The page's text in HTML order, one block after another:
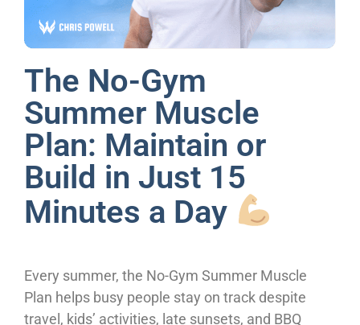
The No-Gym
Summer Muscle
Plan: Maintain or
Build in Just 15
Minutes a Day
Every summer, the No-Gym Summer Muscle
Plan helps busy people stay on track despite
travel, kids’ activities, late sunsets, and BBQ